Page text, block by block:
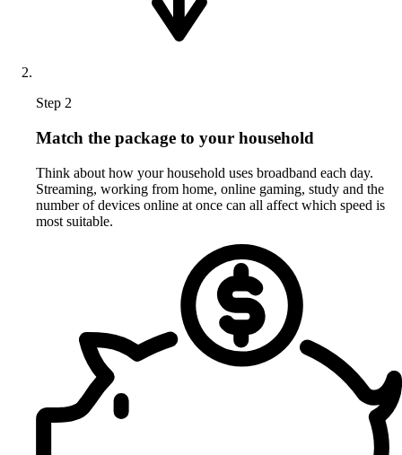
Step 2
Match the package to your household
Think about how your household uses broadband each day.
Streaming, working from home, online gaming, study and the
number of devices online at once can all affect which speed is
most suitable.